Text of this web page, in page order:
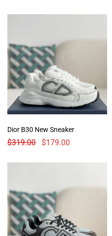
Dior B30 New Sneaker
$319.00 $179.00